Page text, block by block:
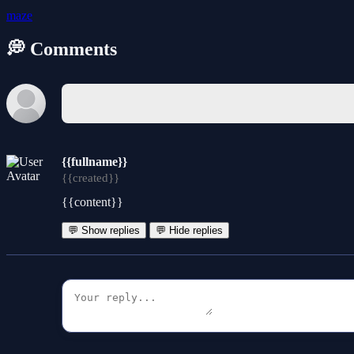
maze
💭 Comments
{{fullname}}
{{created}}
{{content}}
💬 Show replies 💬 Hide replies